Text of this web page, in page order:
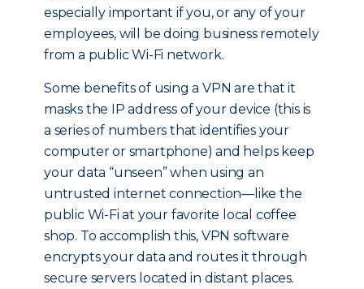
especially important if you, or any of your
employees, will be doing business remotely
from a public Wi-Fi network.
Some benefits of using a VPN are that it
masks the IP address of your device (this is
a series of numbers that identifies your
computer or smartphone) and helps keep
your data “unseen” when using an
untrusted internet connection—like the
public Wi-Fi at your favorite local coffee
shop. To accomplish this, VPN software
encrypts your data and routes it through
secure servers located in distant places.